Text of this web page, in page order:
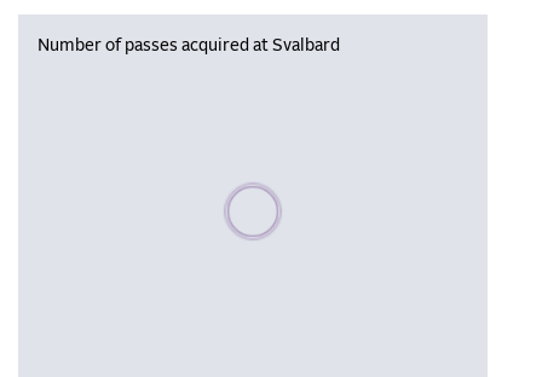
Number of passes acquired at Svalbard
Please wait, populating data